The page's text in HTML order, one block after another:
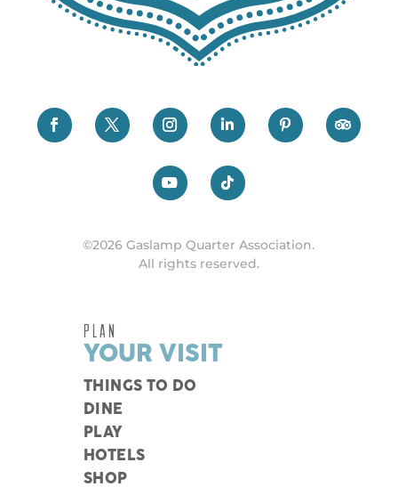
©2026 Gaslamp Quarter Association.
All rights reserved.
PLAN
YOUR VISIT
THINGS TO DO
DINE
PLAY
HOTELS
SHOP